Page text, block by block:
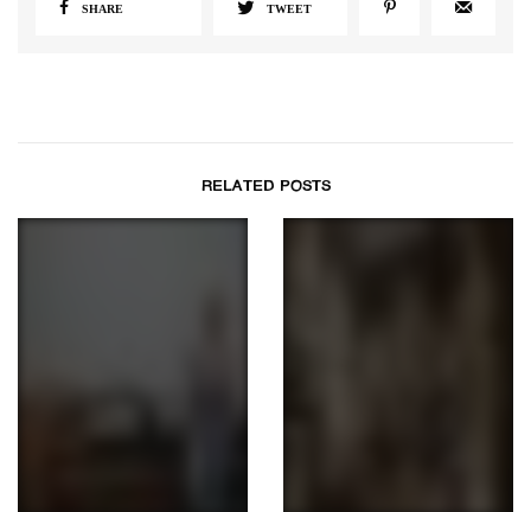
SHARE TWEET
RELATED POSTS